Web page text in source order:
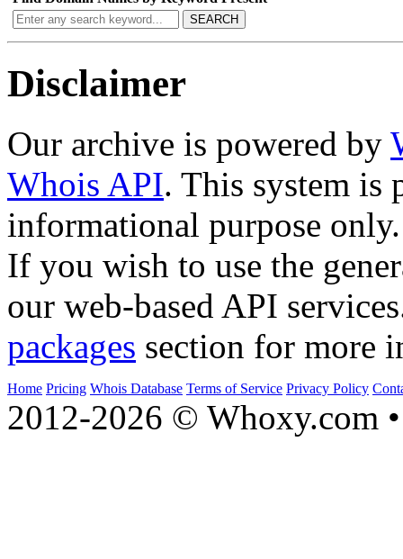
SEARCH
Disclaimer
Our archive is powered by
Whois API. This system is
informational purpose only.
If you wish to use the
our web-based API
packages section for more
Home Pricing Whois Database Terms of Service Privacy Policy
2012-2026 © Whoxy.com